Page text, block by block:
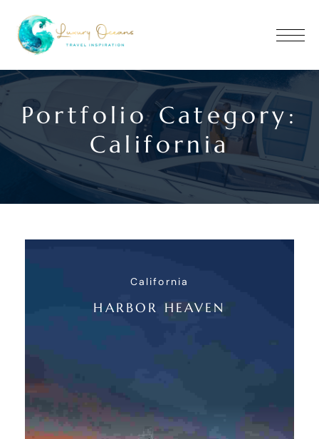
Portfolio Category:
California
California
HARBOR HEAVEN